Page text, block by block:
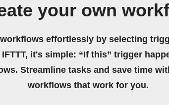
your own
effortlessly by selecting
it's simple: “If this” trigger
Streamline tasks and save time
workflows that work for you.